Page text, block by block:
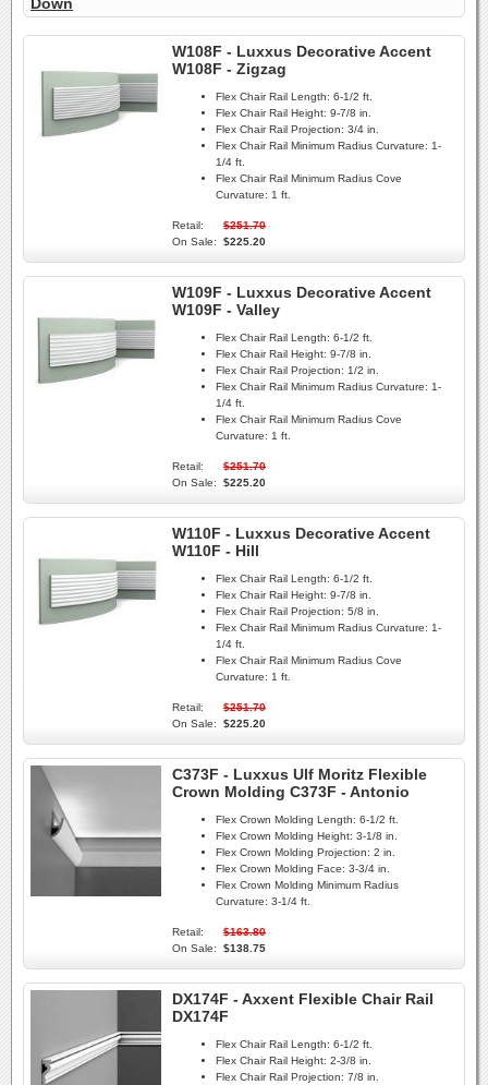
W108F - Luxxus Decorative Accent
W108F - Zigzag
Flex Chair Rail Length: 6-1/2 ft.
Flex Chair Rail Height: 9-7/8 in.
Flex Chair Rail Projection: 3/4 in.
Flex Chair Rail Minimum Radius Curvature: 1-
1/4 ft.
Flex Chair Rail Minimum Radius Cove
Curvature: 1 ft.
Retail:
$251.70
On Sale:
$225.20
W109F - Luxxus Decorative Accent
W109F - Valley
Flex Chair Rail Length: 6-1/2 ft.
Flex Chair Rail Height: 9-7/8 in.
Flex Chair Rail Projection: 1/2 in.
Flex Chair Rail Minimum Radius Curvature: 1-
1/4 ft.
Flex Chair Rail Minimum Radius Cove
Curvature: 1 ft.
Retail:
$251.70
On Sale:
$225.20
W110F - Luxxus Decorative Accent
W110F - Hill
Flex Chair Rail Length: 6-1/2 ft.
Flex Chair Rail Height: 9-7/8 in.
Flex Chair Rail Projection: 5/8 in.
Flex Chair Rail Minimum Radius Curvature: 1-
1/4 ft.
Flex Chair Rail Minimum Radius Cove
Curvature: 1 ft.
Retail:
$251.70
On Sale:
$225.20
C373F - Luxxus Ulf Moritz Flexible
Crown Molding C373F - Antonio
Flex Crown Molding Length: 6-1/2 ft.
Flex Crown Molding Height: 3-1/8 in.
Flex Crown Molding Projection: 2 in.
Flex Crown Molding Face: 3-3/4 in.
Flex Crown Molding Minimum Radius
Curvature: 3-1/4 ft.
Retail:
$163.80
On Sale:
$138.75
DX174F - Axxent Flexible Chair Rail
DX174F
Flex Chair Rail Length: 6-1/2 ft.
Flex Chair Rail Height: 2-3/8 in.
Flex Chair Rail Projection: 7/8 in.